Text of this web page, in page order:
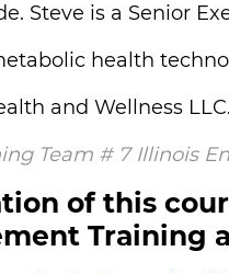
Steve is a Senior
health
and Wellness LLC.
Team # 7 Illinois
of this
Training